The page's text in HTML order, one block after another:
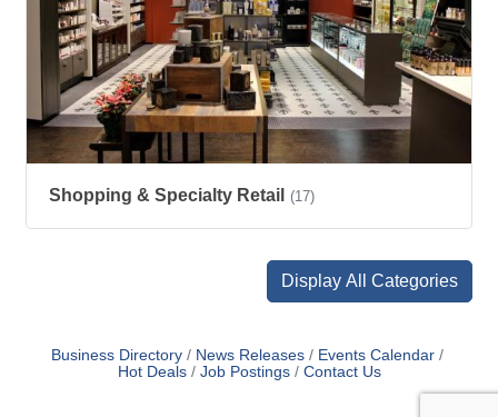
Shopping & Specialty Retail (17)
Display All Categories
Business Directory News Releases
Events Calendar
Hot Deals
Job Postings Contact Us